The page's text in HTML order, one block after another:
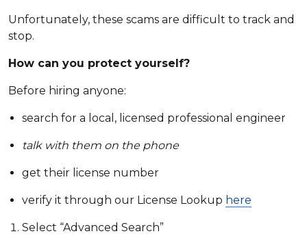
Unfortunately, these scams are difficult to track and
stop.
How can you protect yourself?
Before hiring anyone:
search for a local, licensed professional engineer
talk with them on the phone
get their license number
verify it through our License Lookup here
Select “Advanced Search”